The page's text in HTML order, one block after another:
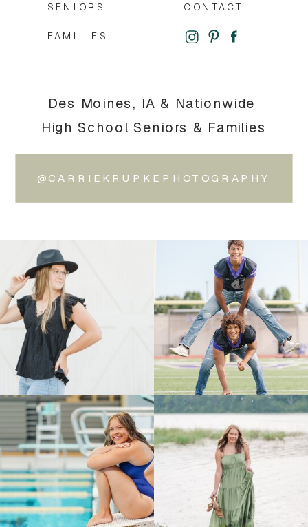
@CARRIEKRUPKEPHOTOGRAPHY
Des Moines, IA & Nationwide
High School Seniors & Families
CONTACT
FAMILIES
SENIORS